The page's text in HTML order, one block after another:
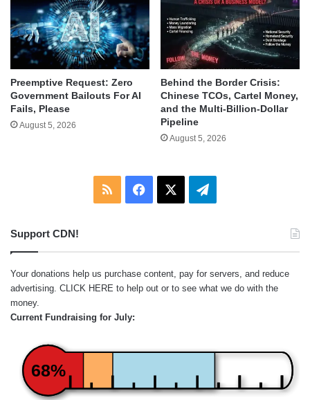
Preemptive Request: Zero
Government Bailouts For AI
Fails, Please
August 5, 2026
Behind the Border Crisis:
Chinese TCOs, Cartel Money,
and the Multi-Billion-Dollar
Pipeline
August 5, 2026
RSS Facebook Telegram
Support CDN!
Your donations help us purchase content, pay for servers, and reduce
advertising. CLICK HERE to help out or to see what we do with the
money.
Current Fundraising for July:
68%